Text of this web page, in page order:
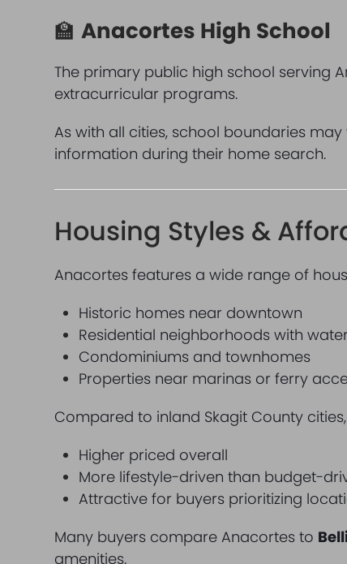
🏫Anacortes High School
The primary public high school serving
extracurricular programs.
As with all cities, school boundaries
information during their home search.
Housing Styles &
Anacortes features a wide range of
Historic homes near downtown
Residential neighborhoods with
Condominiums and townhomes
Properties near marinas or ferry
Compared to inland Skagit County
Higher priced overall
More lifestyle-driven than budget-
Attractive for buyers prioritizing
Many buyers compare Anacortes to
amenities.